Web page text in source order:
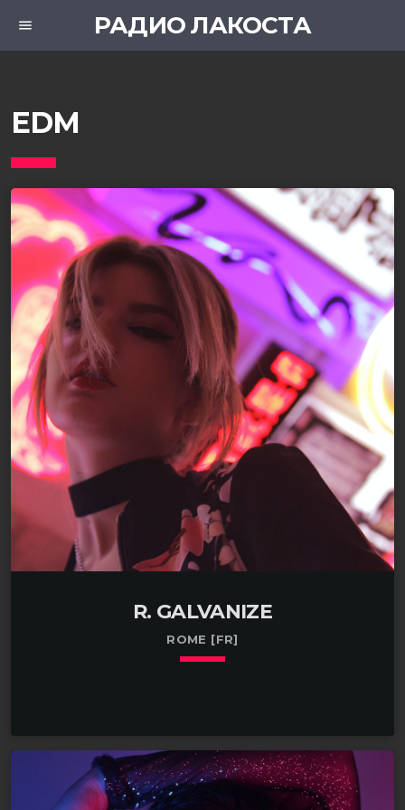
menu РАДИО ЛАКОСТА
EDM
R. GALVANIZE
ROME [FR]
keyboard_arrow_down